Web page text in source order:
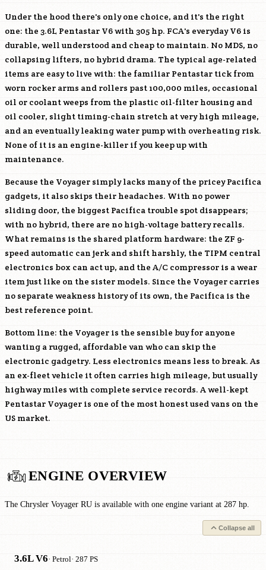
Under the hood there's only one choice, and it's the right
one: the 3.6L Pentastar V6 with 305 hp. FCA's everyday V6 is
durable, well understood and cheap to maintain. No MDS, no
collapsing lifters, no hybrid drama. The typical age-related
items are easy to live with: the familiar Pentastar tick from
worn rocker arms and rollers past 100,000 miles, occasional
oil or coolant weeps from the plastic oil-filter housing and
oil cooler, slight timing-chain stretch at very high mileage,
and an eventually leaking water pump with overheating risk.
None of it is an engine-killer if you keep up with
maintenance.
Because the Voyager simply lacks many of the pricey Pacifica
gadgets, it also skips their headaches. With no power
sliding door, the biggest Pacifica trouble spot disappears;
with no hybrid, there are no high-voltage battery recalls.
What remains is the shared platform hardware: the ZF 9-
speed automatic can jerk and shift harshly, the TIPM central
electronics box can act up, and the A/C compressor is a wear
item just like on the sister models. Since the Voyager carries
no separate weakness history of its own, the Pacifica is the
best reference point.
Bottom line: the Voyager is the sensible buy for anyone
wanting a rugged, affordable van who can skip the
electronic gadgetry. Less electronics means less to break. As
an ex-fleet vehicle it often carries high mileage, but usually
highway miles with complete service records. A well-kept
Pentastar Voyager is one of the most honest used vans on the
US market.
ENGINE OVERVIEW
The Chrysler Voyager RU is available with one engine variant at 287 hp.
Collapse all
3.6L V6· Petrol· 287 PS